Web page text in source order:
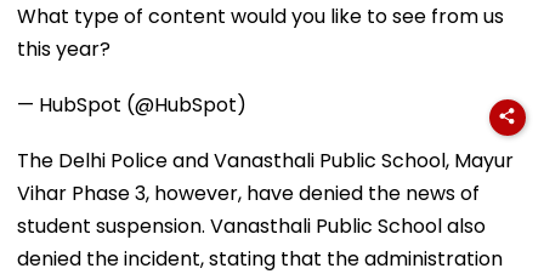
What type of content would you like to see from us
this year?
— HubSpot (@HubSpot)
The Delhi Police and Vanasthali Public School, Mayur
Vihar Phase 3, however, have denied the news of
student suspension. Vanasthali Public School also
denied the incident, stating that the administration